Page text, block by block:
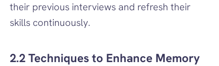
their previous interviews and refresh their
skills continuously.
2.2 Techniques to Enhance Memory